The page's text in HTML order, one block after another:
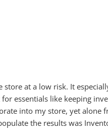
at a low risk. It
essentials like keeping
into my store, yet alone
the results was